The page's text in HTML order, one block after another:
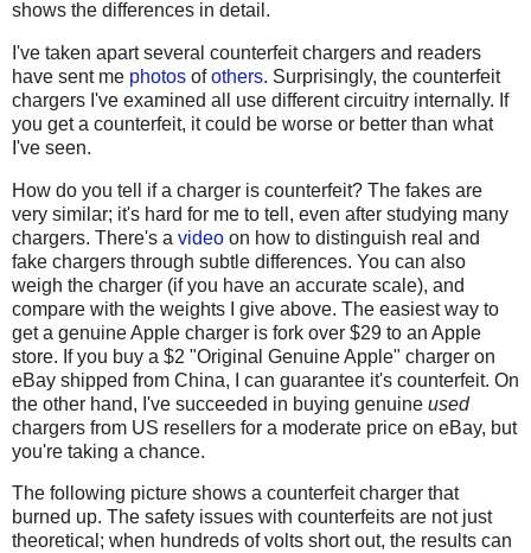
shows the differences in detail.
I've taken apart several counterfeit chargers and readers
have sent me photos ofothers. Surprisingly, the counterfeit
chargers I've examined all use different circuitry internally. If
you get a counterfeit, it could be worse or better than what
I've seen.
How do you tell if a charger is counterfeit? The fakes are
very similar; it's hard for me to tell, even after studying many
chargers. There's a video on how to distinguish real and
fake chargers through subtle differences. You can also
weigh the charger (if you have an accurate scale), and
compare with the weights I give above. The easiest way to
get a genuine Apple charger is fork over $29 to an Apple
store. If you buy a $2 "Original Genuine Apple" charger on
eBay shipped from China, I can guarantee it's counterfeit. On
the other hand, I've succeeded in buying genuine used
chargers from US resellers for a moderate price on eBay, but
you're taking a chance.
The following picture shows a counterfeit charger that
burned up. The safety issues with counterfeits are not just
theoretical; when hundreds of volts short out, the results can